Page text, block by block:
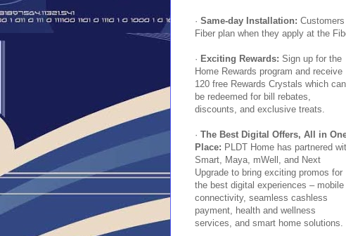
· Same-day Installation:
Fiber plan when they apply at the
· Exciting Rewards: Sign up for the
Home Rewards program and receive
120 free Rewards Crystals which can
be redeemed for bill rebates,
discounts, and exclusive treats.
· The Best Digital Offers, All in
Place: PLDT Home has partnered
Smart, Maya, mWell, and Next
Upgrade to bring exciting promos for
the best digital experiences – mobile
connectivity, seamless cashless
payment, health and wellness
services, and smart home solutions.